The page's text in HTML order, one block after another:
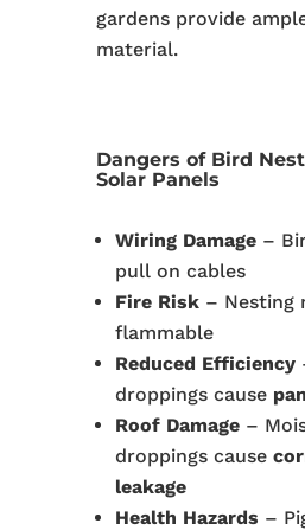
gardens provide
material.
Dangers of Bird
Solar Panels
Wiring Damage–
pull on cables
Fire Risk– Nesting
flammable
Reduced Efficiency
droppings cause
Roof Damage–
droppings cause
leakage
Health Hazards –